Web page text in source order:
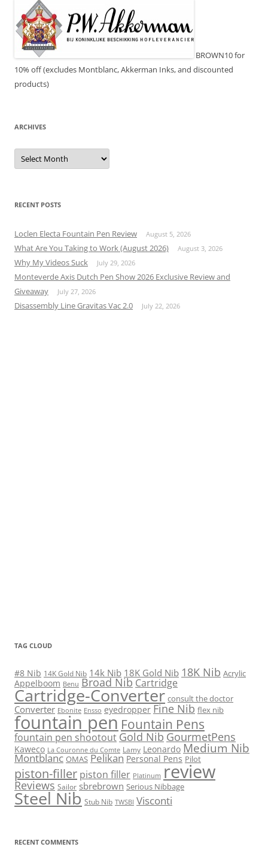
BROWN10 for
10% off (excludes Montblanc, Akkerman Inks, and discounted
products)
ARCHIVES
Archives
RECENT POSTS
Loclen Electa Fountain Pen Review August 5, 2026
What Are You Taking to Work (August 2026) August 3, 2026
Why My Videos Suck July 29, 2026
Monteverde Axis Dutch Pen Show 2026 Exclusive Review and
Giveaway
July 27, 2026
Disassembly Line Gravitas Vac 2.0 July 22, 2026
TAG CLOUD
#8 Nib 14K Gold Nib 14k Nib 18K Gold Nib 18K Nib Acrylic
Appelboom Benu Broad Nib Cartridge
Cartridge-Converter consult the doctor
Converter Ebonite Ensso eyedropper Fine Nib flex nib
fountain pen Fountain Pens
fountain pen shootout Gold Nib GourmetPens
Kaweco La Couronne du Comte Lamy Leonardo Medium Nib
Montblanc OMAS Pelikan Personal Pens Pilot
piston-filler piston filler Platinum review
Reviews Sailor sbrebrown Serious Nibbage
Steel Nib Stub Nib TWSBI Visconti
RECENT COMMENTS